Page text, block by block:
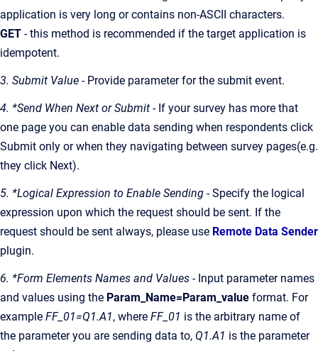
application is very long or contains non-ASCII characters.
GET - this method is recommended if the target application is
idempotent.
3. Submit Value - Provide parameter for the submit event.
4. *Send When Next or Submit - If your survey has more that
one page you can enable data sending when respondents click
Submit only or when they navigating between survey pages(e.g.
they click Next).
5. *Logical Expression to Enable Sending - Specify the logical
expression upon which the request should be sent. If the
request should be sent always, please use Remote Data Sender
plugin.
6. *Form Elements Names and Values - Input parameter names
and values using the Param_Name=Param_value format. For
example FF_01=Q1.A1, where FF_01 is the arbitrary name of
the parameter you are sending data to, Q1.A1 is the parameter